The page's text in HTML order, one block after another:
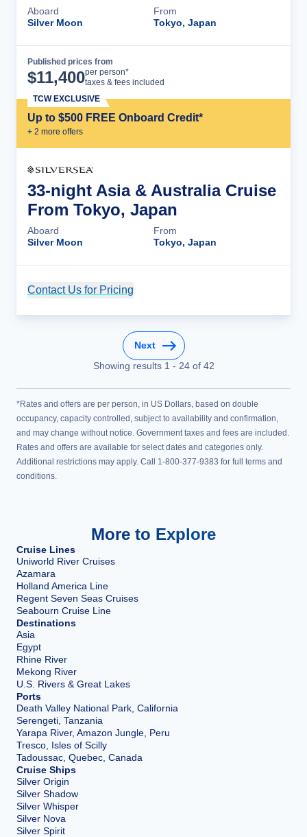
Aboard
Silver Moon
From
Tokyo, Japan
Published prices from
$11,400per person*
taxes & fees included
Up to $500 FREE Onboard Credit*
+ 2 more offers
TCW EXCLUSIVE
33-night Asia & Australia Cruise
From Tokyo, Japan
Aboard
Silver Moon
From
Tokyo, Japan
Contact Us for Pricing
Next
Showing results 1 - 24of 42
*Rates and offers are per person, in US Dollars, based on double
occupancy, capacity controlled, subject to availability and confirmation,
and may change without notice. Government taxes and fees are included.
Rates and offers are available for select dates and categories only.
Additional restrictions may apply. Call 1-800-377-9383 for full terms and
conditions.
More to Explore
Cruise Lines
Uniworld River Cruises
Azamara
Holland America Line
Regent Seven Seas Cruises
Seabourn Cruise Line
Destinations
Asia
Egypt
Rhine River
Mekong River
U.S. Rivers & Great Lakes
Ports
Death Valley National Park, California
Serengeti, Tanzania
Yarapa River, Amazon Jungle, Peru
Tresco, Isles of Scilly
Tadoussac, Quebec, Canada
Cruise Ships
Silver Origin
Silver Shadow
Silver Whisper
Silver Nova
Silver Spirit